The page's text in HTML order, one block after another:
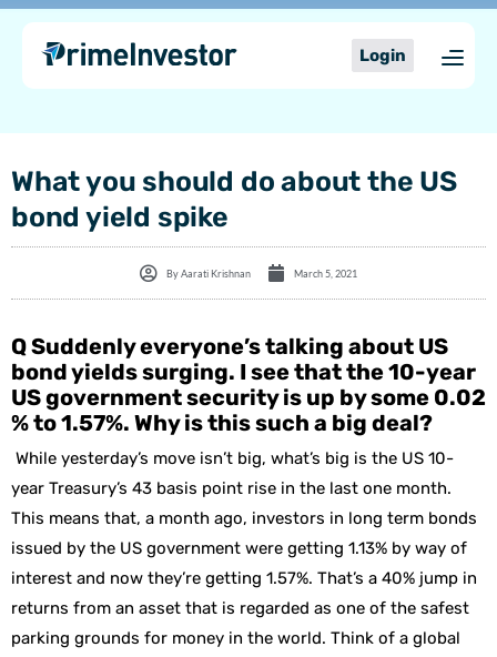
content
Skip
content
Login
What you should do about the US
bond yield spike
ByAarati Krishnan March 5, 2021
Q Suddenly everyone’s talking about US
bond yields surging. I see that the 10-year
US government security is up by some 0.02
% to 1.57%. Why is this such a big deal?
While yesterday’s move isn’t big, what’s big is the US 10-
year Treasury’s 43 basis point rise in the last one month.
This means that, a month ago, investors in long term bonds
issued by the US government were getting 1.13% by way of
interest and now they’re getting 1.57%. That’s a 40% jump in
returns from an asset that is regarded as one of the safest
parking grounds for money in the world. Think of a global